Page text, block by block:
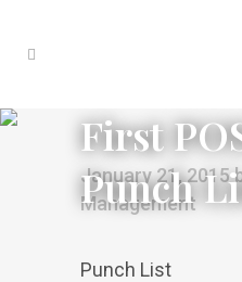
First
Punch
January 21, 2015
Management
Punch List